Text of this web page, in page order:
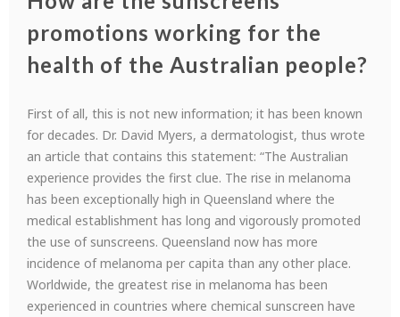
promotions working for the
health of the Australian people?
First of all, this is not new information; it has been known
for decades. Dr. David Myers, a dermatologist, thus wrote
an article that contains this statement: “The Australian
experience provides the first clue. The rise in melanoma
has been exceptionally high in Queensland where the
medical establishment has long and vigorously promoted
the use of sunscreens. Queensland now has more
incidence of melanoma per capita than any other place.
Worldwide, the greatest rise in melanoma has been
experienced in countries where chemical sunscreen have